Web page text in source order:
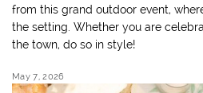
from this grand outdoor event,
the setting. Whether you are
the town, do so in style!
May 7, 2026